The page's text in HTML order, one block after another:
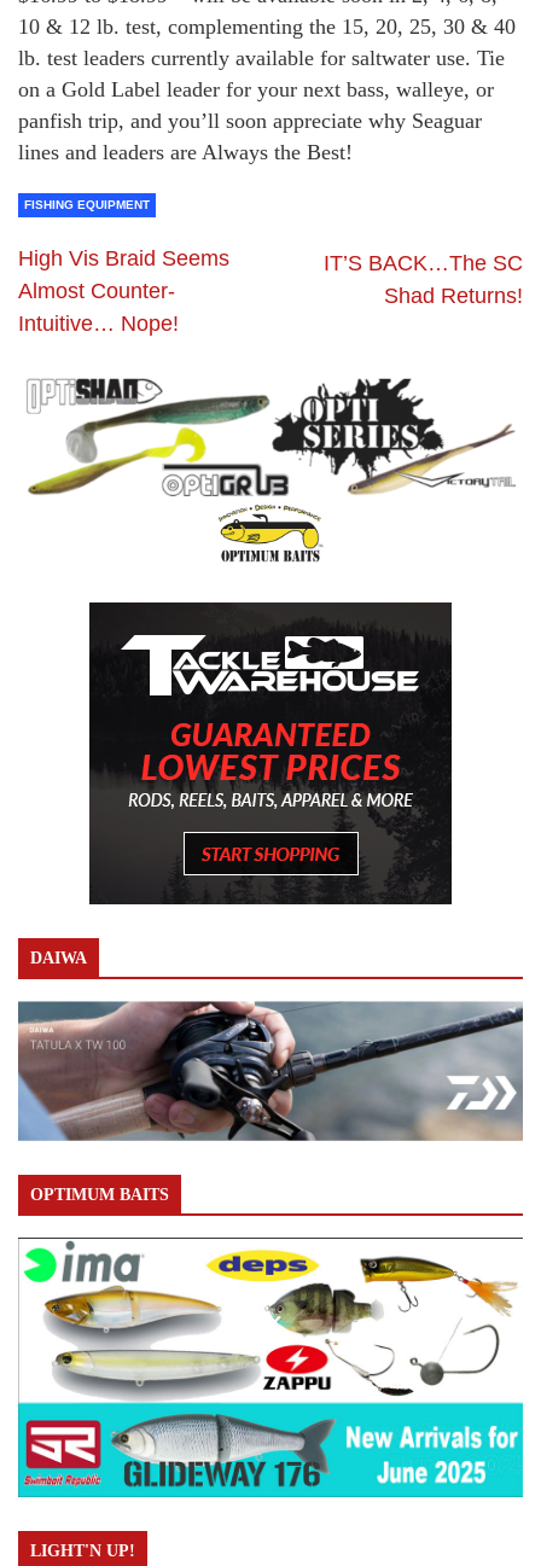
10 & 12 lb. test, complementing the 15, 20, 25, 30 & 40
lb. test leaders currently available for saltwater use. Tie
on a Gold Label leader for your next bass, walleye, or
panfish trip, and you’ll soon appreciate why Seaguar
lines and leaders are Always the Best!
FISHING EQUIPMENT
High Vis Braid Seems
Almost Counter-
Intuitive… Nope!
IT’S BACK…The SC
Shad Returns!
DAIWA
OPTIMUM BAITS
LIGHT'N UP!